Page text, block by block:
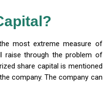
most extreme measure of
raise through the problem of
share capital is mentioned
company. The company can